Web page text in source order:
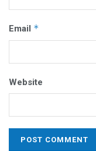
Email *
Website